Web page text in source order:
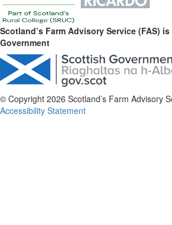
Scotland’s Farm Advisory Service (FAS)
Government
© Copyright 2026 Scotland’s Farm Advisory
Accessibility Statement